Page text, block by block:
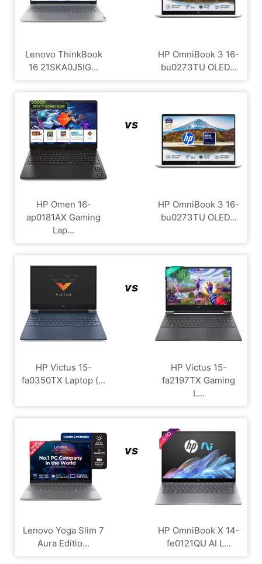
Lenovo ThinkBook
16 21SKA0J5IG...
HP OmniBook 3 16-
bu0273TU OLED...
HP Omen 16-
ap0181AX Gaming
Lap...
vs
HP OmniBook 3 16-
bu0273TU OLED...
HP Victus 15-
fa0350TX Laptop (...
vs
HP Victus 15-
fa2197TX Gaming
L...
Lenovo Yoga Slim 7
Aura Editio...
vs
HP OmniBook X 14-
fe0121QU AI L...